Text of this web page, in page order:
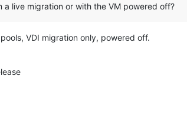
a live migration or with the VM powered off?
VDI migration only, powered off.